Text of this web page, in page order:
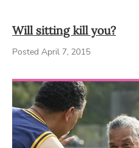
Will sitting kill you?
Posted April 7, 2015